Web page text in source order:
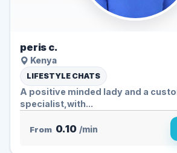
peris c.
Kenya
LIFESTYLE CHATS
A positive minded lady and a
specialist,with...
From 0.10 /min